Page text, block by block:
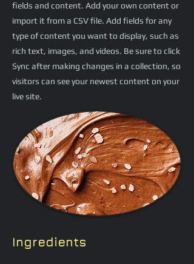
fields and content. Add your own content or
import it from a CSV file. Add fields for any
type of content you want to display, such as
rich text, images, and videos. Be sure to click
Sync after making changes in a collection, so
visitors can see your newest content on your
live site.
Ingredients